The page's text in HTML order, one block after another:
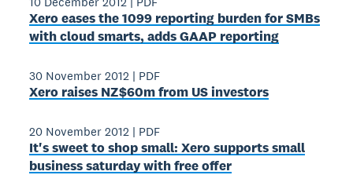
Xero eases the 1099 reporting burden for SMBs
with cloud smarts, adds GAAP reporting
30 November 2012 | PDF
Xero raises NZ$60m from US investors
20 November 2012 | PDF
It's sweet to shop small: Xero supports small
business saturday with free offer